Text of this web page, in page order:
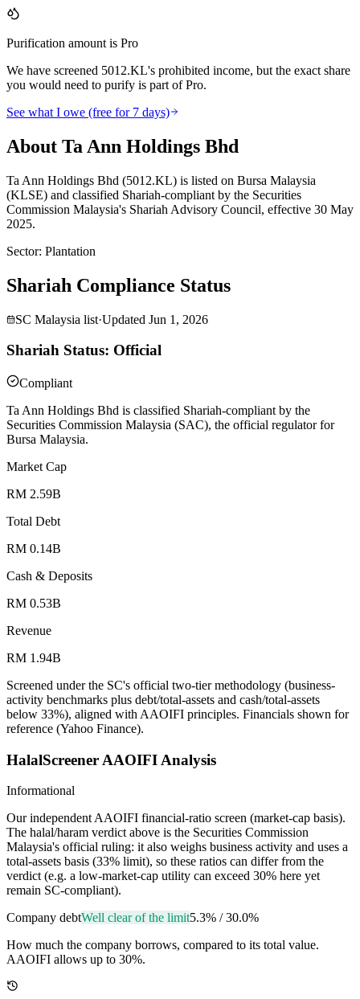
Purification amount is Pro
We have screened 5012.KL's prohibited income, but the exact share
you would need to purify is part of Pro.
See what I owe (free for 7 days)
About Ta Ann Holdings Bhd
Ta Ann Holdings Bhd (5012.KL) is listed on Bursa Malaysia
(KLSE) and classified Shariah-compliant by the Securities
Commission Malaysia's Shariah Advisory Council, effective 30 May
2025.
Sector: Plantation
Shariah Compliance Status
SC Malaysia list·Updated Jun 1, 2026
Shariah Status: Official
Compliant
Ta Ann Holdings Bhd is classified Shariah-compliant by the
Securities Commission Malaysia (SAC), the official regulator for
Bursa Malaysia.
Market Cap
RM 2.59B
Total Debt
RM 0.14B
Cash & Deposits
RM 0.53B
Revenue
RM 1.94B
Screened under the SC's official two-tier methodology (business-
activity benchmarks plus debt/total-assets and cash/total-assets
below 33%), aligned with AAOIFI principles. Financials shown for
reference (Yahoo Finance).
HalalScreener AAOIFI Analysis
Informational
Our independent AAOIFI financial-ratio screen (market-cap basis).
The halal/haram verdict above is the Securities Commission
Malaysia's official ruling: it also weighs business activity and uses a
total-assets basis (33% limit), so these ratios can differ from the
verdict (e.g. a low-market-cap utility can exceed 30% here yet
remain SC-compliant).
Company debtWell clear of the limit5.3% /30.0%
How much the company borrows, compared to its total value.
AAOIFI allows up to 30%.